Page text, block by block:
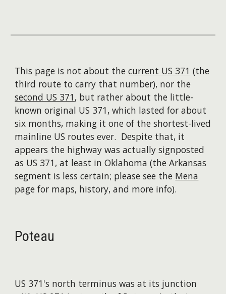
This page is not about thecurrent US 371 (the
third route to carry that number), nor the
second US 371, but rather about the little-
known original US 371, which lasted for about
six months, making it one of the shortest-lived
mainline US routes ever. Despite that, it
appears the highway was actually signposted
as US 371, at least in Oklahoma (the Arkansas
segment is less certain; please see the Mena
page for maps, history, and more info).
Poteau
US 371's north terminus was at its junction